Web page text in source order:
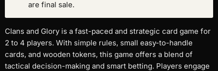
are final sale.
Clans and Glory is a fast-paced and strategic card game for
2 to 4 players. With simple rules, small easy-to-handle
cards, and wooden tokens, this game offers a blend of
tactical decision-making and smart betting. Players engage